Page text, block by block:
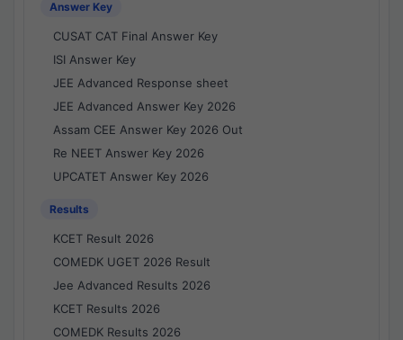
Answer Key
CUSAT CAT Final Answer Key
ISI Answer Key
JEE Advanced Response sheet
JEE Advanced Answer Key 2026
Assam CEE Answer Key 2026 Out
Re NEET Answer Key 2026
UPCATET Answer Key 2026
Results
KCET Result 2026
COMEDK UGET 2026 Result
Jee Advanced Results 2026
KCET Results 2026
COMEDK Results 2026